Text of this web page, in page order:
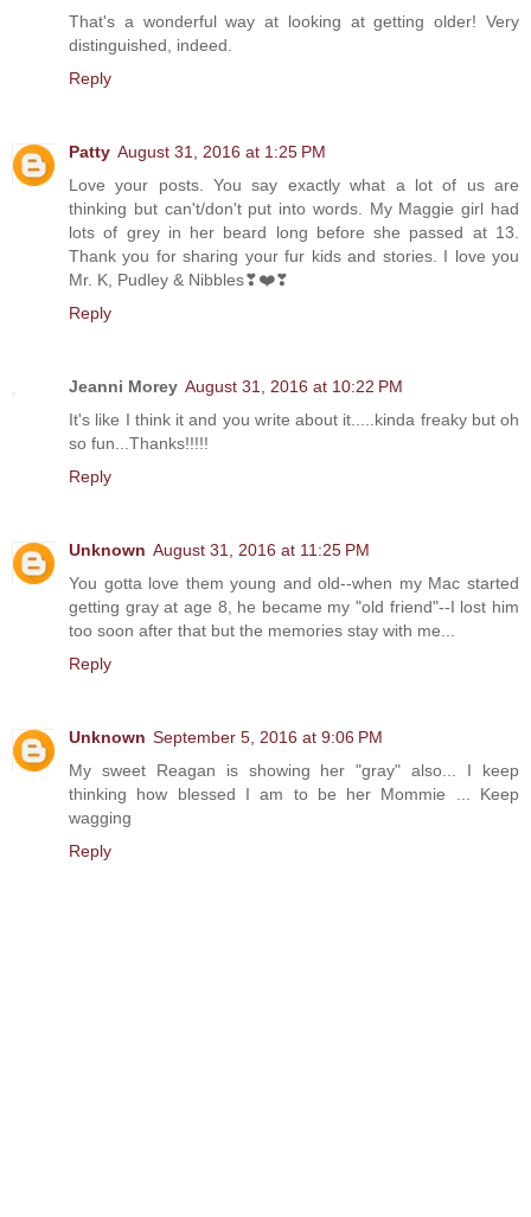
That's a wonderful way at looking at getting older! Very
distinguished, indeed.
Reply
Patty August 31, 2016 at 1:25 PM
Love your posts. You say exactly what a lot of us are
thinking but can't/don't put into words. My Maggie girl had
lots of grey in her beard long before she passed at 13.
Thank you for sharing your fur kids and stories. I love you
Mr. K, Pudley & Nibbles❣❤️❣
Reply
Jeanni Morey August 31, 2016 at 10:22 PM
It's like I think it and you write about it.....kinda freaky but oh
so fun...Thanks!!!!!
Reply
Unknown August 31, 2016 at 11:25 PM
You gotta love them young and old--when my Mac started
getting gray at age 8, he became my "old friend"--I lost him
too soon after that but the memories stay with me...
Reply
Unknown September 5, 2016 at 9:06 PM
My sweet Reagan is showing her "gray" also... I keep
thinking how blessed I am to be her Mommie ... Keep
wagging
Reply